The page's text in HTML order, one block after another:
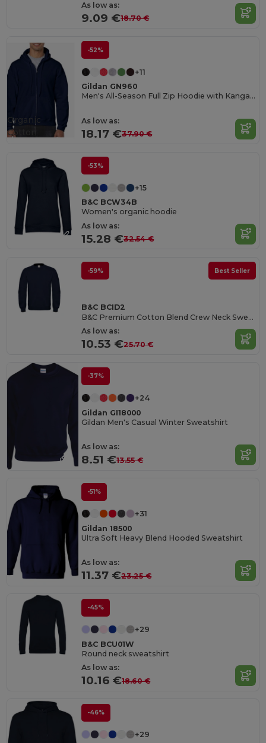
As low as:
9.09 €18.70 €
-52%
+11
Gildan GN960
Men's All-Season Full Zip Hoodie with Kangaroo Pockets
As low as:
18.17 €37.90 €
Organic
Cotton
-53%
+15
B&C BCW34B
Women's organic hoodie
As low as:
15.28 €32.54 €
-59% Best Seller
B&C BCID2
B&C Premium Cotton Blend Crew Neck Sweatshirt
As low as:
10.53 €25.70 €
-37%
+24
Gildan GI18000
Gildan Men's Casual Winter Sweatshirt
As low as:
8.51 €13.55 €
-51%
+31
Gildan 18500
Ultra Soft Heavy Blend Hooded Sweatshirt
As low as:
11.37 €23.25 €
-45%
+29
B&C BCU01W
Round neck sweatshirt
As low as:
10.16 €18.60 €
-46%
+29